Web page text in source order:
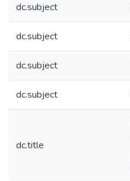
dc.subject
dc.subject
dc.subject
dc.subject
dc.title